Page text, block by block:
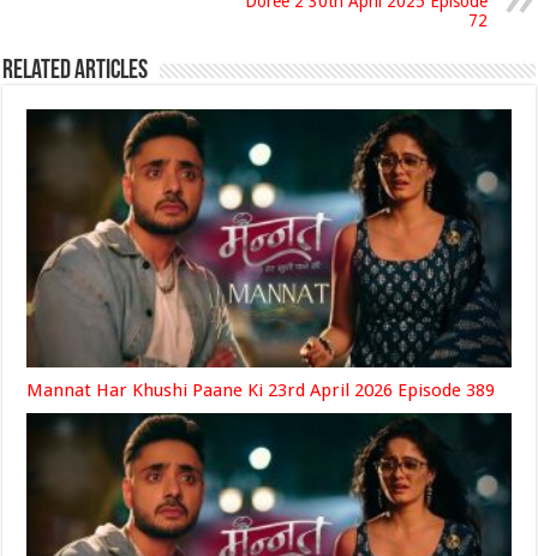
72
Related Articles
Mannat Har Khushi Paane Ki 23rd April 2026 Episode 389